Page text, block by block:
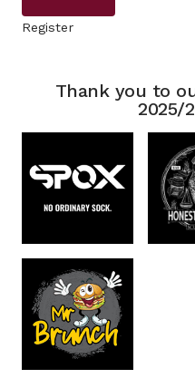
Register
Thank you to
2025/